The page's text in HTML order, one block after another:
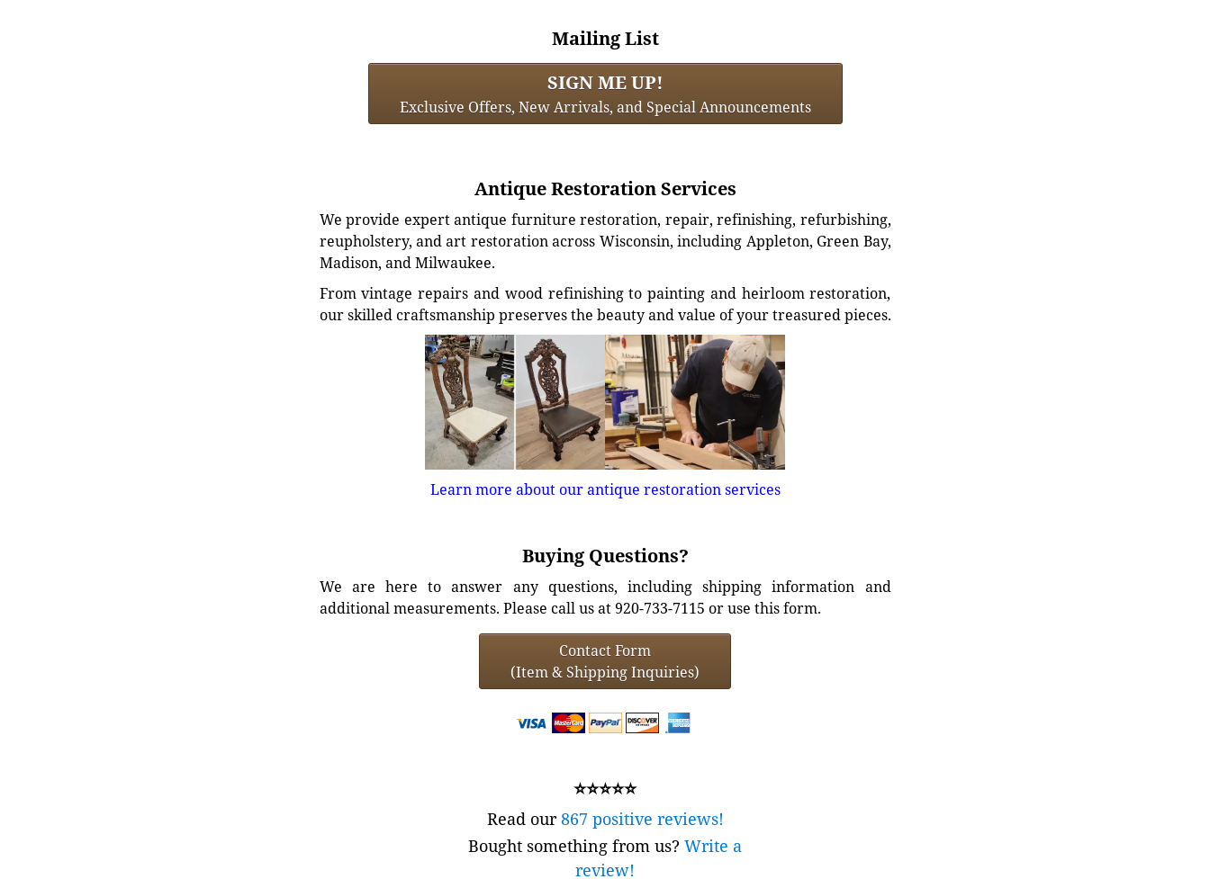
Mailing List
SIGN ME UP!
Exclusive Offers, New Arrivals, and Special Announcements
Antique Restoration Services
We provide expert antique furniture restoration, repair, refinishing, refurbishing,
reupholstery, and art restoration across Wisconsin, including Appleton, Green Bay,
Madison, and Milwaukee.
From vintage repairs and wood refinishing to painting and heirloom restoration,
our skilled craftsmanship preserves the beauty and value of your treasured pieces.
Learn more about our antique restoration services
Buying Questions?
We are here to answer any questions, including shipping information and
additional measurements. Please call us at 920-733-7115 or use this form.
Contact Form
(Item & Shipping Inquiries)
⭐⭐⭐⭐⭐
Read our867 positive reviews!
Bought something from us? Write a
review!